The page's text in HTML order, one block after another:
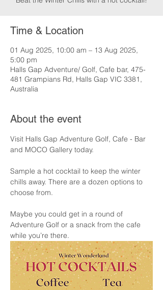
Time & Location
01 Aug 2025, 10:00 am – 13 Aug 2025,
5:00 pm
Halls Gap Adventure/ Golf, Cafe bar, 475-
481 Grampians Rd, Halls Gap VIC 3381,
Australia
About the event
Visit Halls Gap Adventure Golf, Cafe - Bar
and MOCO Gallery today.
Sample a hot cocktail to keep the winter
chills away. There are a dozen options to
choose from.
Maybe you could get in a round of
Adventure Golf or a snack from the cafe
while you’re there.